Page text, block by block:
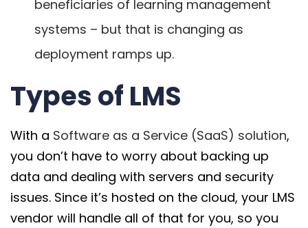
beneficiaries of learning management
systems – but that is changing as
deployment ramps up.
Types of LMS
With a Software as a Service (SaaS) solution,
you don’t have to worry about backing up
data and dealing with servers and security
issues. Since it’s hosted on the cloud, your LMS
vendor will handle all of that for you, so you